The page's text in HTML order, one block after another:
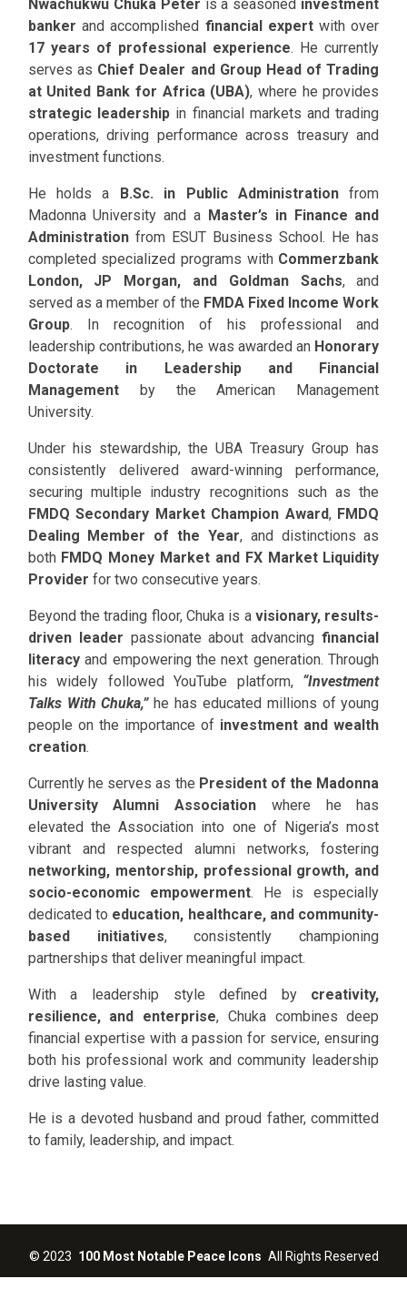
Nwachukwu Chuka Peter is a seasoned investment
banker and accomplished financial expertwith over
17 years of professional experience. He currently
serves as Chief Dealer and Group Head of Trading
at United Bank for Africa (UBA), where he provides
strategic leadershipin financial markets and trading
operations, driving performance across treasury and
investment functions.
He holds a B.Sc. in Public Administrationfrom
Madonna University and a Master’s in Finance and
Administrationfrom ESUT Business School. He has
completed specialized programs with Commerzbank
London, JP Morgan, and Goldman Sachs, and
served as a member of the FMDA Fixed Income Work
Group. In recognition of his professional and
leadership contributions, he was awarded an Honorary
Doctorate in Leadership and Financial
Managementby the American Management
University.
Under his stewardship, the UBA Treasury Group has
consistently delivered award-winning performance,
securing multiple industry recognitions such as the
FMDQ Secondary Market Champion Award, FMDQ
Dealing Member of the Year, and distinctions as
both FMDQ Money Market and FX Market Liquidity
Provider for two consecutive years.
Beyond the trading floor, Chuka is a visionary, results-
driven leader passionate about advancingfinancial
literacyand empowering the next generation. Through
his widely followed YouTube platform, “Investment
Talks With Chuka,”he has educated millions of young
people on the importance of investment and wealth
creation.
Currently he serves as the President of the Madonna
University Alumni Association where he has
elevated the Association into one of Nigeria’s most
vibrant and respected alumni networks, fostering
networking, mentorship, professional growth, and
socio-economic empowerment. He is especially
dedicated to education, healthcare, and community-
based initiatives, consistently championing
partnerships that deliver meaningful impact.
With a leadership style defined by creativity,
resilience, and enterprise, Chuka combines deep
financial expertise with a passion for service, ensuring
both his professional work and community leadership
drive lasting value.
He is a devoted husband and proud father, committed
to family, leadership, and impact.
© 2023 100 Most Notable Peace Icons All Rights Reserved